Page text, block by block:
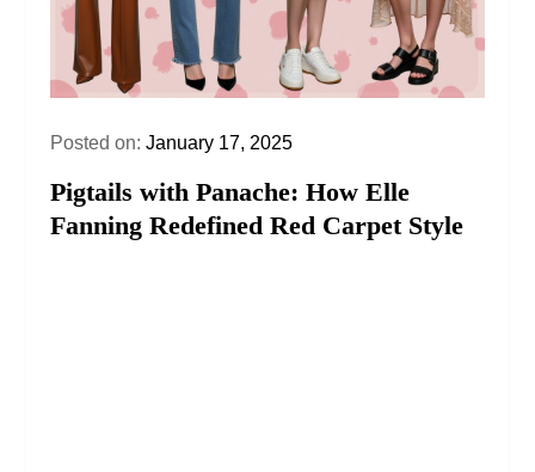
Posted on:January 17, 2025
Pigtails with Panache: How Elle
Fanning Redefined Red Carpet Style